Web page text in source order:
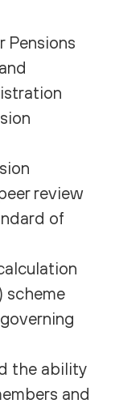
Pensions
review
of
scheme
the ability
and